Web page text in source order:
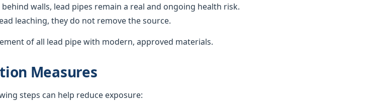
walls, lead pipes remain a real and ongoing health risk.
leaching, they do not remove the source.
of all lead pipe with modern, approved materials.
Measures
steps can help reduce exposure: